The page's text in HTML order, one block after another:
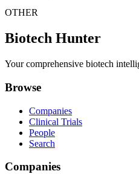
OTHER
Biotech Hunter
Your comprehensive biotech
Browse
Companies
Clinical Trials
People
Search
Companies